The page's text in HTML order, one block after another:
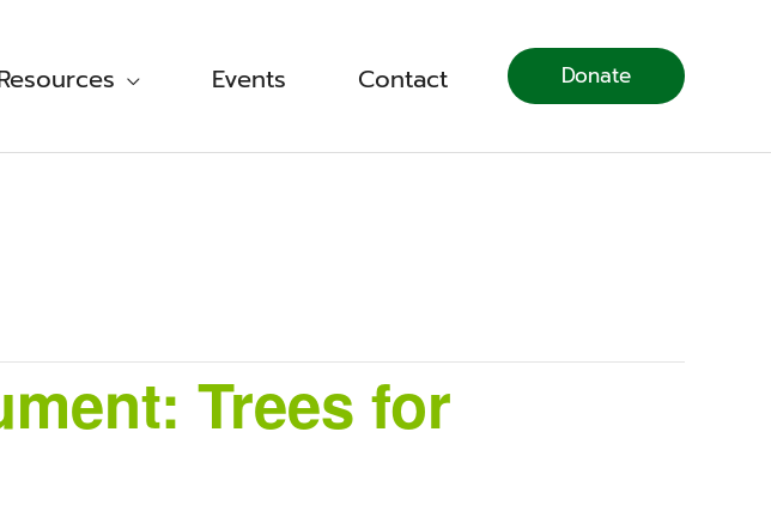
Events Contact Donate
Trees for